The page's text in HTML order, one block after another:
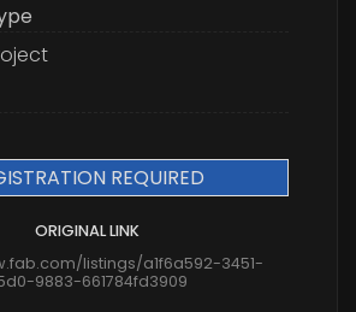
REQUIRED
ORIGINAL LINK
listings/a1f6a592-3451-
9883-661784fd3909